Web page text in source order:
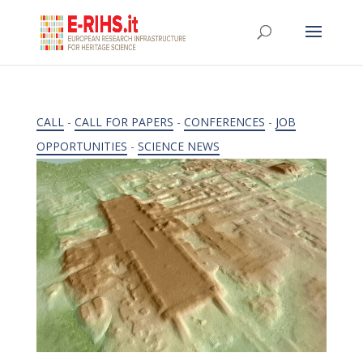
CALL- CALL FOR PAPERS - CONFERENCES - JOB
OPPORTUNITIES - SCIENCE NEWS